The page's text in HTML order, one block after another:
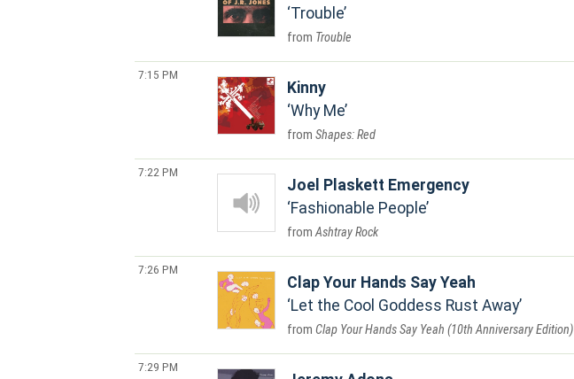
Trouble
Trouble
7:15 PM
Kinny
Why Me
Shapes: Red
7:22 PM
Joel Plaskett Emergency
Fashionable People
Ashtray Rock
7:26 PM
Clap Your Hands Say Yeah
Let the Cool Goddess Rust Away
Clap Your Hands Say Yeah (10th Anniversary Edition)
7:29 PM